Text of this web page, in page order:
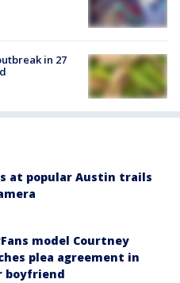
in 27
at popular Austin trails
model Courtney
plea agreement in
boyfriend